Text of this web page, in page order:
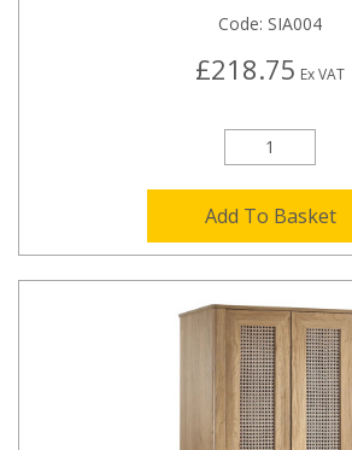
Code: SIA004
£218.75 Ex VAT
Add To Basket